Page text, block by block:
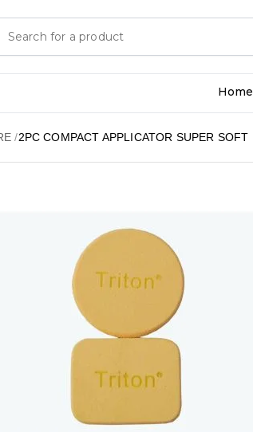
Home
/2PC COMPACT APPLICATOR SUPER SOFT